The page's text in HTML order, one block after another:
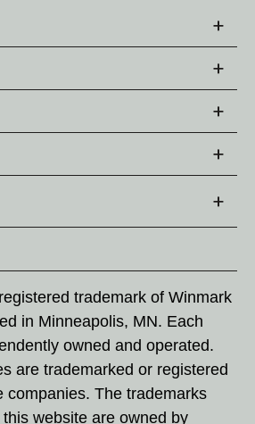
trademark of Winmark
in Minneapolis, MN. Each
owned and operated.
are trademarked or registered
companies. The trademarks
website are owned by